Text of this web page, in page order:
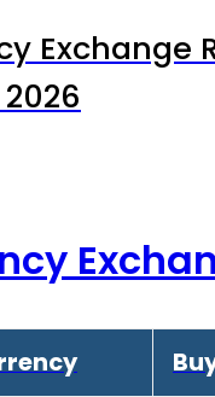
Exchange